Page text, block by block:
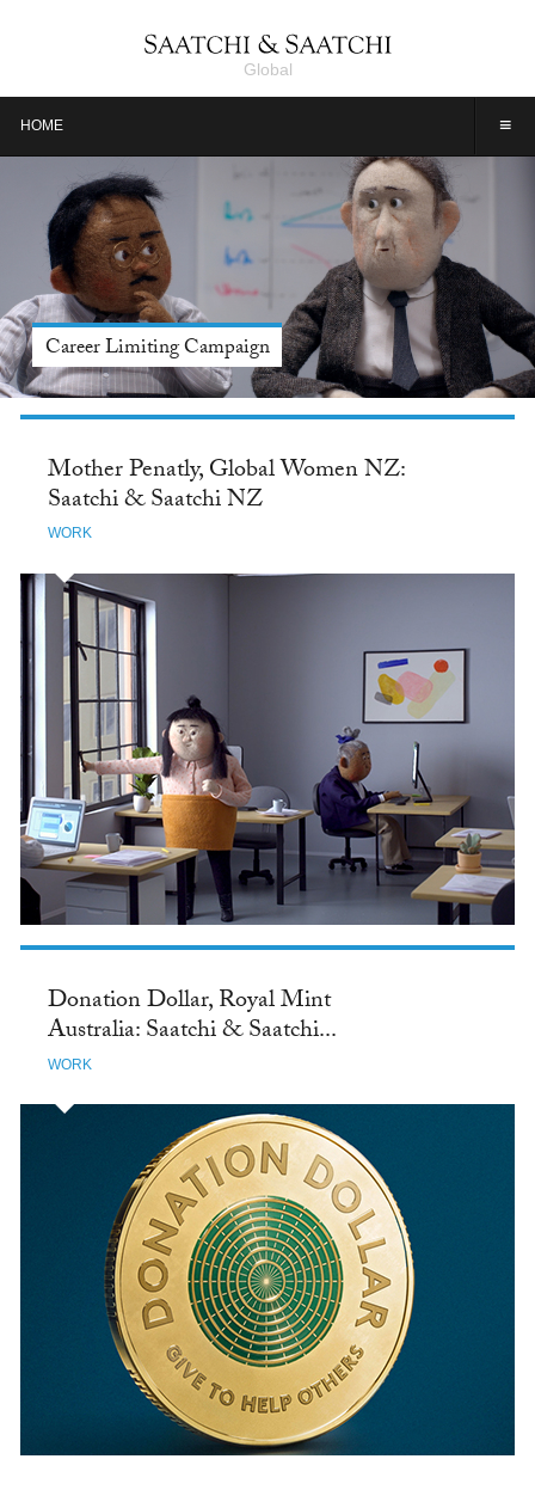
Global
≡
HOME
Meet Jason Alexander, Tide: Saatchi & Saatchi NY
Mother Penatly, Global Women NZ:
Saatchi & Saatchi NZ
WORK
Donation Dollar, Royal Mint
Australia: Saatchi & Saatchi...
WORK